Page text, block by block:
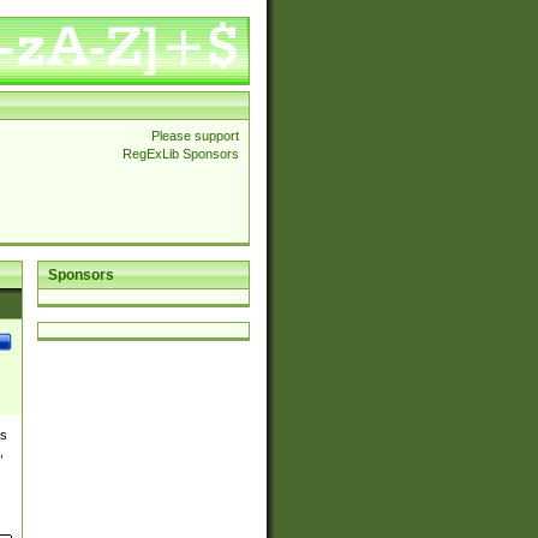
Please support
RegExLib Sponsors
Sponsors